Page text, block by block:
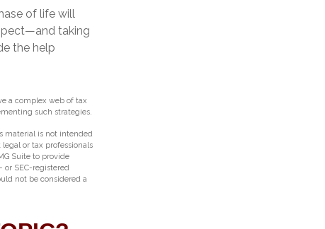
of life will
taking
the help
a complex web of tax
such strategies.
material is not intended
or tax professionals
Suite to provide
SEC-registered
not be considered a